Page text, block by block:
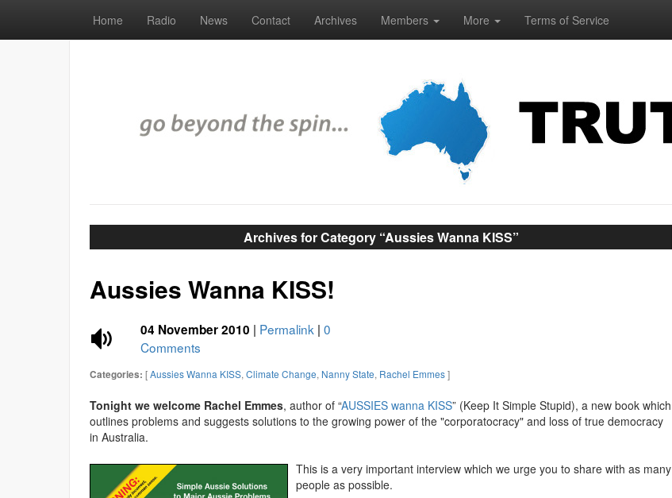
Home Radio News Contact Archives Members More Terms of Service
Archives for Category “Aussies Wanna KISS”
Aussies Wanna KISS!
04 November 2010 | Permalink | 0
Comments
Categories: [Aussies Wanna KISS, Climate Change, Nanny State, Rachel Emmes]
Tonight we welcome Rachel Emmes, author of “AUSSIES wanna KISS” (Keep It Simple Stupid), a new book which
outlines problems and suggests solutions to the growing power of the "corporatocracy" and loss of true democracy
in Australia.
This is a very important interview which we urge you to share with as many
people as possible.